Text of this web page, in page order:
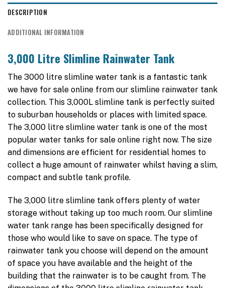
DESCRIPTION
ADDITIONAL INFORMATION
3,000 Litre Slimline Rainwater Tank
The 3000 litre slimline water tank is a fantastic tank
we have for sale online from our slimline rainwater tank
collection. This 3,000L slimline tank is perfectly suited
to suburban households or places with limited space.
The 3,000 litre slimline water tank is one of the most
popular water tanks for sale online right now. The size
and dimensions are efficient for residential homes to
collect a huge amount of rainwater whilst having a slim,
compact and subtle tank profile.
The 3,000 litre slimline tank offers plenty of water
storage without taking up too much room. Our slimline
water tank range has been specifically designed for
those who would like to save on space. The type of
rainwater tank you choose will depend on the amount
of space you have available and the height of the
building that the rainwater is to be caught from. The